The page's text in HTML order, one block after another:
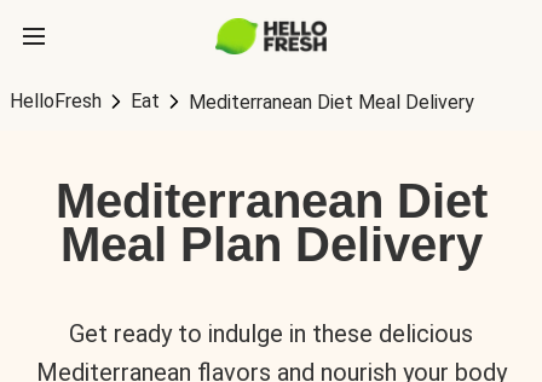
HelloFresh Eat Mediterranean Diet Meal Delivery
Mediterranean Diet
Meal Plan Delivery
Get ready to indulge in these delicious
Mediterranean flavors and nourish your body